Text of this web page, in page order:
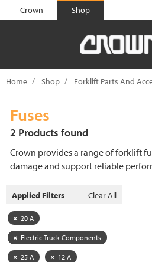
text.skipToContent
text.skipToNavigation
Crown Shop
Home Shop Forklift Parts And
Fuses
2 Products found
Crown provides a range of forklift
damage and support reliable
Applied Filters Clear All
20 A
Electric Truck Components
25 A 12 A